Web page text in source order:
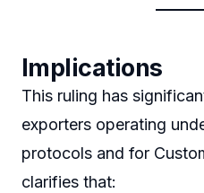
Implications
This ruling has
exporters operating
protocols and for
clarifies that: